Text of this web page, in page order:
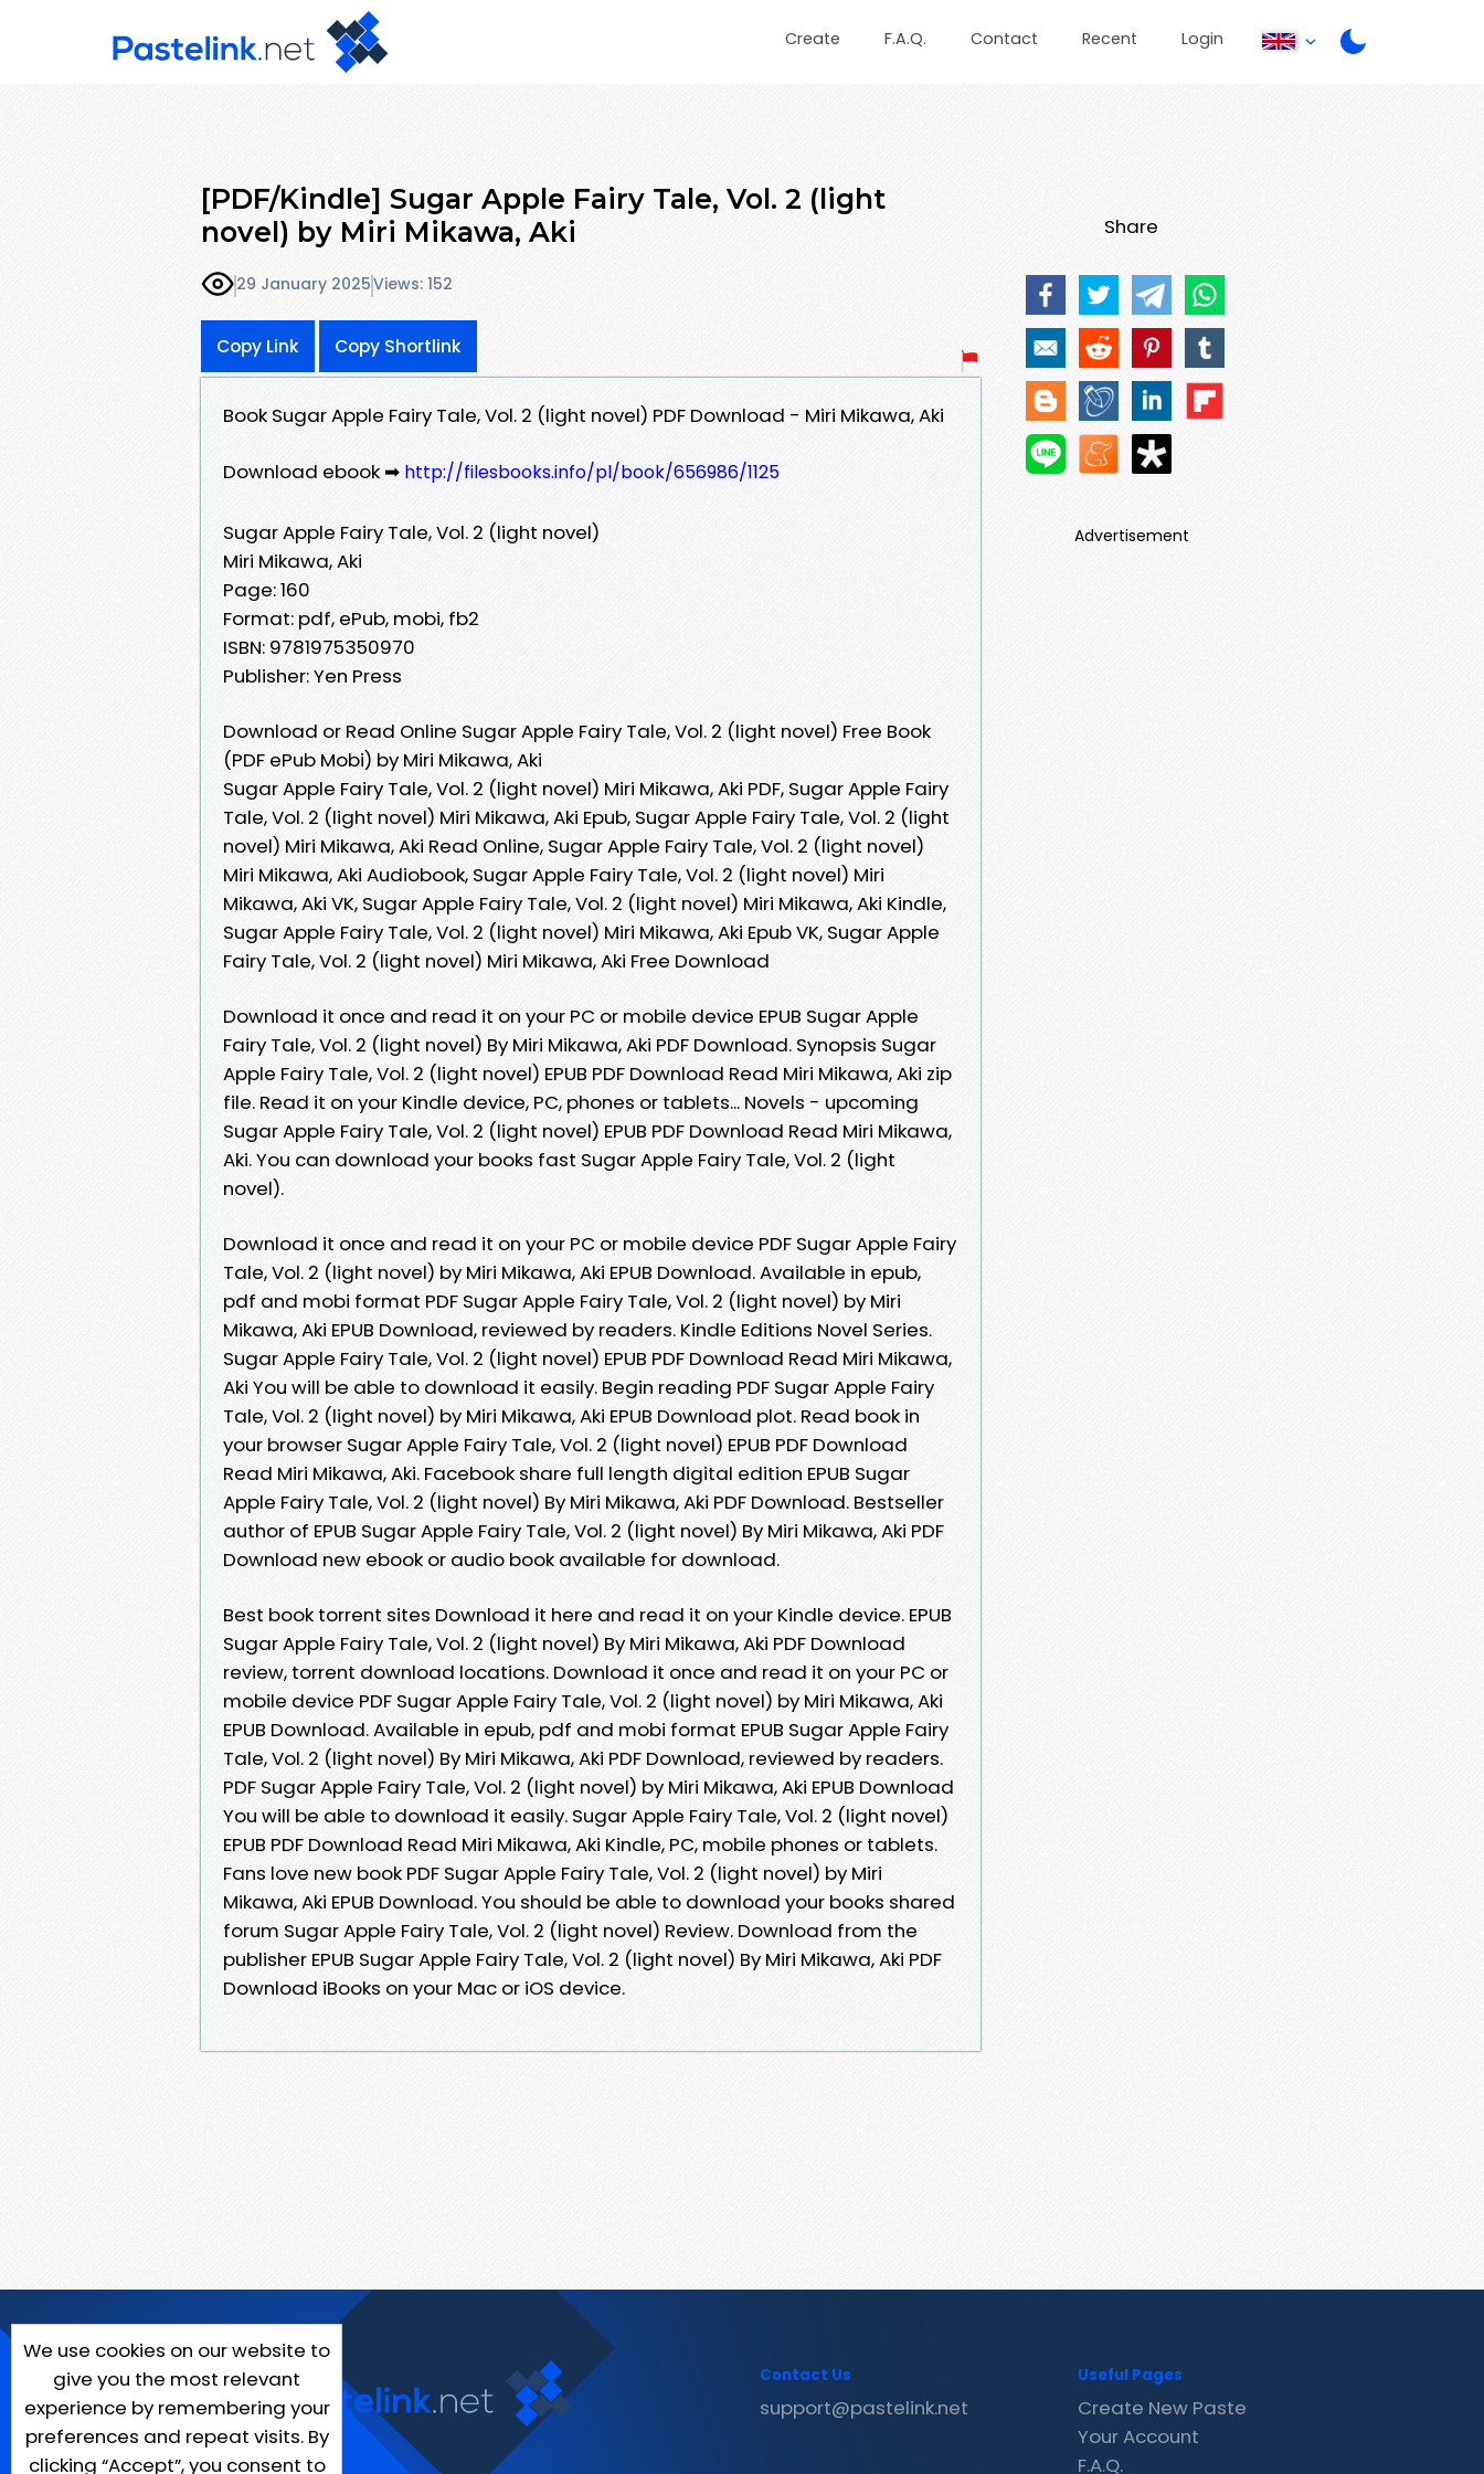
Create F.A.Q. Contact Recent Login
[PDF/Kindle] Sugar Apple Fairy Tale, Vol. 2 (light
novel) by Miri Mikawa, Aki
29 January 2025Views: 152
Copy Link Copy Shortlink
Book Sugar Apple Fairy Tale, Vol. 2 (light novel) PDF Download - Miri Mikawa, Aki
Download ebook ➡ http://filesbooks.info/pl/book/656986/1125
Sugar Apple Fairy Tale, Vol. 2 (light novel)
Miri Mikawa, Aki
Page: 160
Format: pdf, ePub, mobi, fb2
ISBN: 9781975350970
Publisher: Yen Press
Download or Read Online Sugar Apple Fairy Tale, Vol. 2 (light novel) Free Book
(PDF ePub Mobi) by Miri Mikawa, Aki
Sugar Apple Fairy Tale, Vol. 2 (light novel) Miri Mikawa, Aki PDF, Sugar Apple Fairy
Tale, Vol. 2 (light novel) Miri Mikawa, Aki Epub, Sugar Apple Fairy Tale, Vol. 2 (light
novel) Miri Mikawa, Aki Read Online, Sugar Apple Fairy Tale, Vol. 2 (light novel)
Miri Mikawa, Aki Audiobook, Sugar Apple Fairy Tale, Vol. 2 (light novel) Miri
Mikawa, Aki VK, Sugar Apple Fairy Tale, Vol. 2 (light novel) Miri Mikawa, Aki Kindle,
Sugar Apple Fairy Tale, Vol. 2 (light novel) Miri Mikawa, Aki Epub VK, Sugar Apple
Fairy Tale, Vol. 2 (light novel) Miri Mikawa, Aki Free Download
Download it once and read it on your PC or mobile device EPUB Sugar Apple
Fairy Tale, Vol. 2 (light novel) By Miri Mikawa, Aki PDF Download. Synopsis Sugar
Apple Fairy Tale, Vol. 2 (light novel) EPUB PDF Download Read Miri Mikawa, Aki zip
file. Read it on your Kindle device, PC, phones or tablets... Novels - upcoming
Sugar Apple Fairy Tale, Vol. 2 (light novel) EPUB PDF Download Read Miri Mikawa,
Aki. You can download your books fast Sugar Apple Fairy Tale, Vol. 2 (light
novel).
Download it once and read it on your PC or mobile device PDF Sugar Apple Fairy
Tale, Vol. 2 (light novel) by Miri Mikawa, Aki EPUB Download. Available in epub,
pdf and mobi format PDF Sugar Apple Fairy Tale, Vol. 2 (light novel) by Miri
Mikawa, Aki EPUB Download, reviewed by readers. Kindle Editions Novel Series.
Sugar Apple Fairy Tale, Vol. 2 (light novel) EPUB PDF Download Read Miri Mikawa,
Aki You will be able to download it easily. Begin reading PDF Sugar Apple Fairy
Tale, Vol. 2 (light novel) by Miri Mikawa, Aki EPUB Download plot. Read book in
your browser Sugar Apple Fairy Tale, Vol. 2 (light novel) EPUB PDF Download
Read Miri Mikawa, Aki. Facebook share full length digital edition EPUB Sugar
Apple Fairy Tale, Vol. 2 (light novel) By Miri Mikawa, Aki PDF Download. Bestseller
author of EPUB Sugar Apple Fairy Tale, Vol. 2 (light novel) By Miri Mikawa, Aki PDF
Download new ebook or audio book available for download.
Best book torrent sites Download it here and read it on your Kindle device. EPUB
Sugar Apple Fairy Tale, Vol. 2 (light novel) By Miri Mikawa, Aki PDF Download
review, torrent download locations. Download it once and read it on your PC or
mobile device PDF Sugar Apple Fairy Tale, Vol. 2 (light novel) by Miri Mikawa, Aki
EPUB Download. Available in epub, pdf and mobi format EPUB Sugar Apple Fairy
Tale, Vol. 2 (light novel) By Miri Mikawa, Aki PDF Download, reviewed by readers.
PDF Sugar Apple Fairy Tale, Vol. 2 (light novel) by Miri Mikawa, Aki EPUB Download
You will be able to download it easily. Sugar Apple Fairy Tale, Vol. 2 (light novel)
EPUB PDF Download Read Miri Mikawa, Aki Kindle, PC, mobile phones or tablets.
Fans love new book PDF Sugar Apple Fairy Tale, Vol. 2 (light novel) by Miri
Mikawa, Aki EPUB Download. You should be able to download your books shared
forum Sugar Apple Fairy Tale, Vol. 2 (light novel) Review. Download from the
publisher EPUB Sugar Apple Fairy Tale, Vol. 2 (light novel) By Miri Mikawa, Aki PDF
Download iBooks on your Mac or iOS device.
Share
Advertisement
We use cookies on our website to
give you the most relevant
experience by remembering your
preferences and repeat visits. By
clicking “Accept”, you consent to
Contact Us
support@pastelink.net
Useful Pages
Create New Paste
Your Account
F.A.Q.